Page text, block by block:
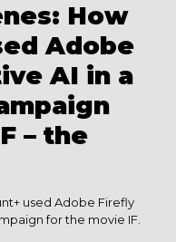
How
Adobe
AI in a
– the
used Adobe Firefly
for the movie IF.